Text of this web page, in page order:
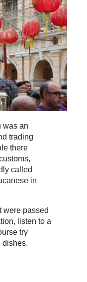
was an
trading
there
called
in
were passed
listen to a
try
dishes.